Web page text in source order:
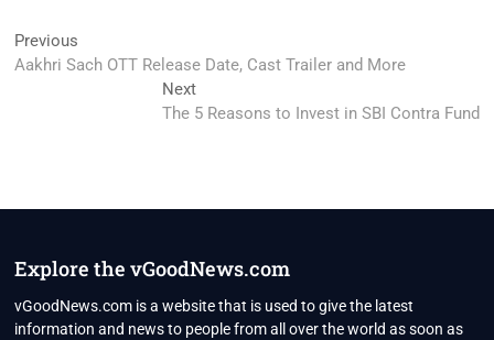
Post
navigation
Previous
post:
Aakhri Sach OTT Release Date, Cast Trailer and More
NextNext
post:
The 5 Reasons to Invest in SBI Contra Fund
Explore the vGoodNews.com
vGoodNews.com is a website that is used to give the latest
information and news to people from all over the world as soon as